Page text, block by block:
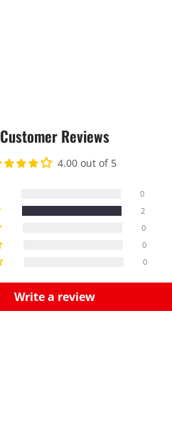
Customer Reviews
4.00 out of 5
0
2
0
0
0
Write a review